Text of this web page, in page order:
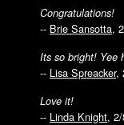
Congratulations!
-- Brie Sansotta,
Its so bright! Yee
-- Lisa Spreacker,
Love it!
-- Linda Knight,